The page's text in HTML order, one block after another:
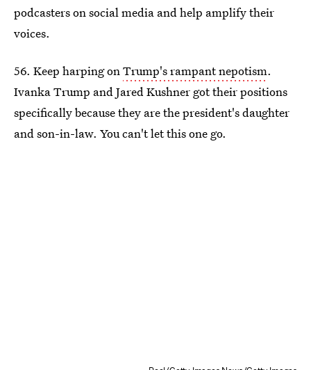
podcasters on social media and help amplify their
voices.
56. Keep harping onTrump's rampant nepotism.
Ivanka Trump and Jared Kushner got their positions
specifically because they are the president's daughter
and son-in-law. You can't let this one go.